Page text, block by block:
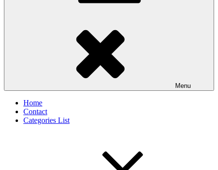
Menu
Home
Contact
Categories List